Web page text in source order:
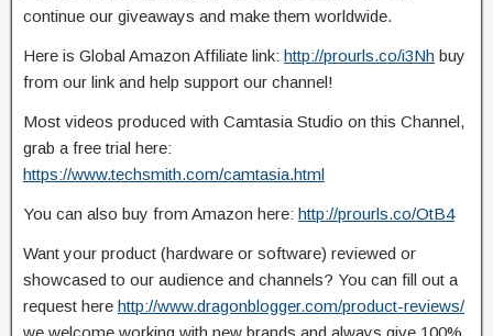
continue our giveaways and make them worldwide.
Here is Global Amazon Affiliate link: http://prourls.co/i3Nh buy
from our link and help support our channel!
Most videos produced with Camtasia Studio on this Channel,
grab a free trial here:
https://www.techsmith.com/camtasia.html
You can also buy from Amazon here: http://prourls.co/OtB4
Want your product (hardware or software) reviewed or
showcased to our audience and channels? You can fill out a
request here http://www.dragonblogger.com/product-reviews/
we welcome working with new brands and always give 100%